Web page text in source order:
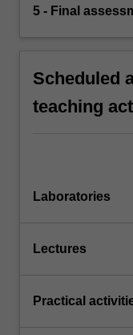
5 - Final
Scheduled
teaching
Laboratories
Lectures
Practical